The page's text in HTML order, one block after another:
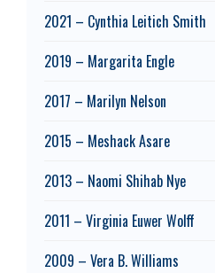
2021 – Cynthia Leitich Smith
2019 – Margarita Engle
2017 – Marilyn Nelson
2015 – Meshack Asare
2013 – Naomi Shihab Nye
2011 – Virginia Euwer Wolff
2009 – Vera B. Williams